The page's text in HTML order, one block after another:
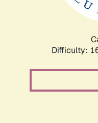
Difficulty: